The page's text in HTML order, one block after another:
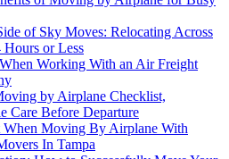
of Sky Moves: Relocating Across
Hours or Less
Working With an Air Freight
by Airplane Checklist,
Care Before Departure
When Moving By Airplane With
In Tampa